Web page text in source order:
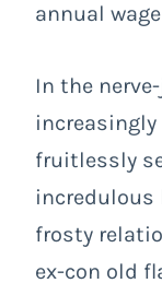
annual
In the
fruitlessly
incredulous
frosty
ex-con old